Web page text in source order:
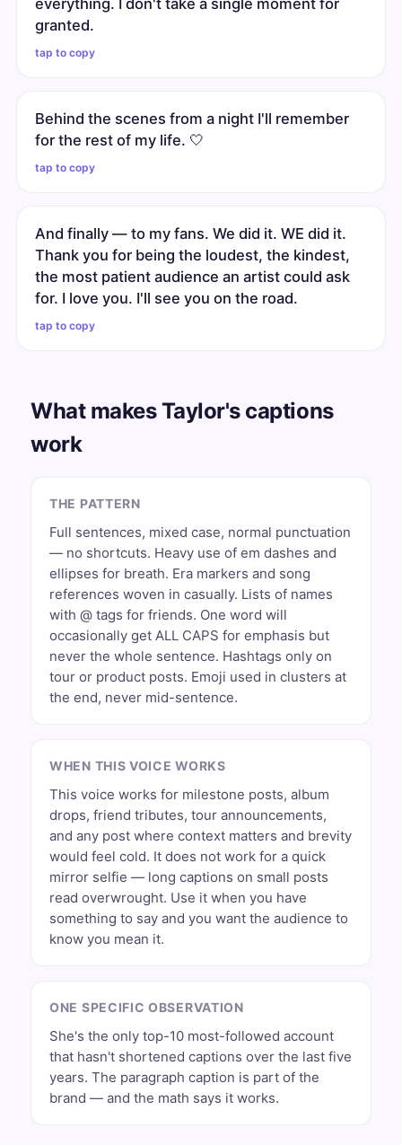
everything. I don't take a single moment for
granted.
tap to copy
Behind the scenes from a night I'll remember
for the rest of my life. 🤍
tap to copy
And finally — to my fans. We did it. WE did it.
Thank you for being the loudest, the kindest,
the most patient audience an artist could ask
for. I love you. I'll see you on the road.
tap to copy
What makes Taylor's captions
work
THE PATTERN
Full sentences, mixed case, normal punctuation
— no shortcuts. Heavy use of em dashes and
ellipses for breath. Era markers and song
references woven in casually. Lists of names
with @ tags for friends. One word will
occasionally get ALL CAPS for emphasis but
never the whole sentence. Hashtags only on
tour or product posts. Emoji used in clusters at
the end, never mid-sentence.
WHEN THIS VOICE WORKS
This voice works for milestone posts, album
drops, friend tributes, tour announcements,
and any post where context matters and brevity
would feel cold. It does not work for a quick
mirror selfie — long captions on small posts
read overwrought. Use it when you have
something to say and you want the audience to
know you mean it.
ONE SPECIFIC OBSERVATION
She's the only top-10 most-followed account
that hasn't shortened captions over the last five
years. The paragraph caption is part of the
brand — and the math says it works.